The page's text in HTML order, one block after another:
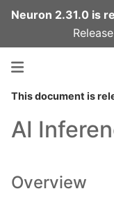
Neuron 2.31.0 is
This document is
AI
Overview